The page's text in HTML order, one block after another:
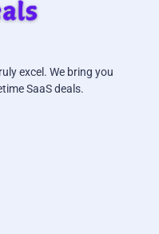
excel. We bring you
SaaS deals.